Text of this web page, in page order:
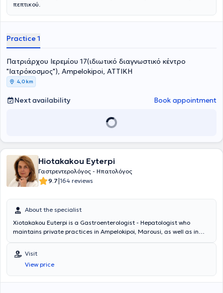
πεπτικού.
Practice 1
Πατριάρχου Ιερεμίου 17(ιδιωτικό διαγνωστικό κέντρο
"Ιατρόκοσμος"), Ampelokipoi, ΑΤΤΙΚΗ
4,0 km
Next availability Book appointment
Hiotakakou Eyterpi
Γαστρεντερολόγος - Ηπατολόγος
9.7|164 reviews
About the specialist
Xiotakakou Euterpi is a Gastroenterologist - Hepatologist who
maintains private practices in Ampelokipoi, Marousi, as well as in
Peristeri Clinic. She graduated from the Medical School of the
National and Kapodistrian University of Athens and completed her
specialization in Gastroenterology at the General Hospital of Athens
"Evangelismos" and in London, at clinics such as St. Mark’s Hospital,
Visit
View price